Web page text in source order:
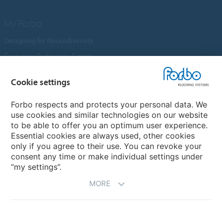
Customer Preference Centre
An introduction to Nuway
Novilon
Account and Vendor Request Forms
Coral 2026
Cookie settings
Forbo respects and protects your personal data. We
use cookies and similar technologies on our website
to be able to offer you an optimum user experience.
Essential cookies are always used, other cookies
only if you agree to their use. You can revoke your
consent any time or make individual settings under
“my settings”.
MORE